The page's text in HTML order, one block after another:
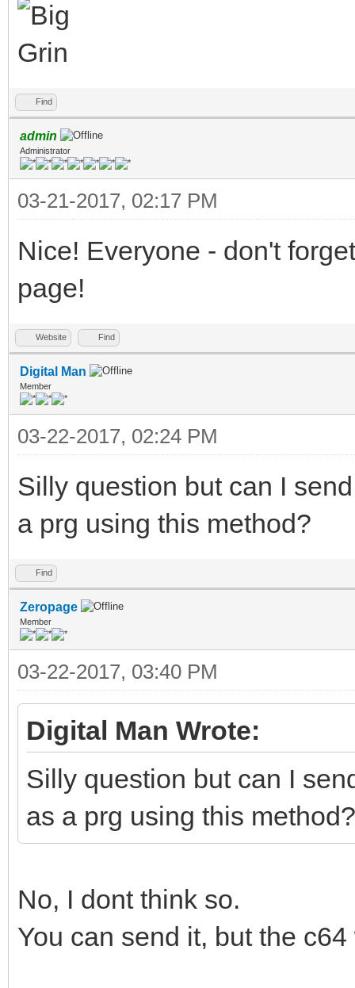
Find
admin
Administrator
03-21-2017, 02:17 PM
Nice! Everyone - don't
page!
Website Find
Digital Man
Member
03-22-2017, 02:24 PM
Silly question but can I
a prg using this method?
Find
Zeropage
Member
03-22-2017, 03:40 PM
Digital Man Wrote:
Silly question but can I
as a prg using this method?
No, I dont think so.
You can send it, but the